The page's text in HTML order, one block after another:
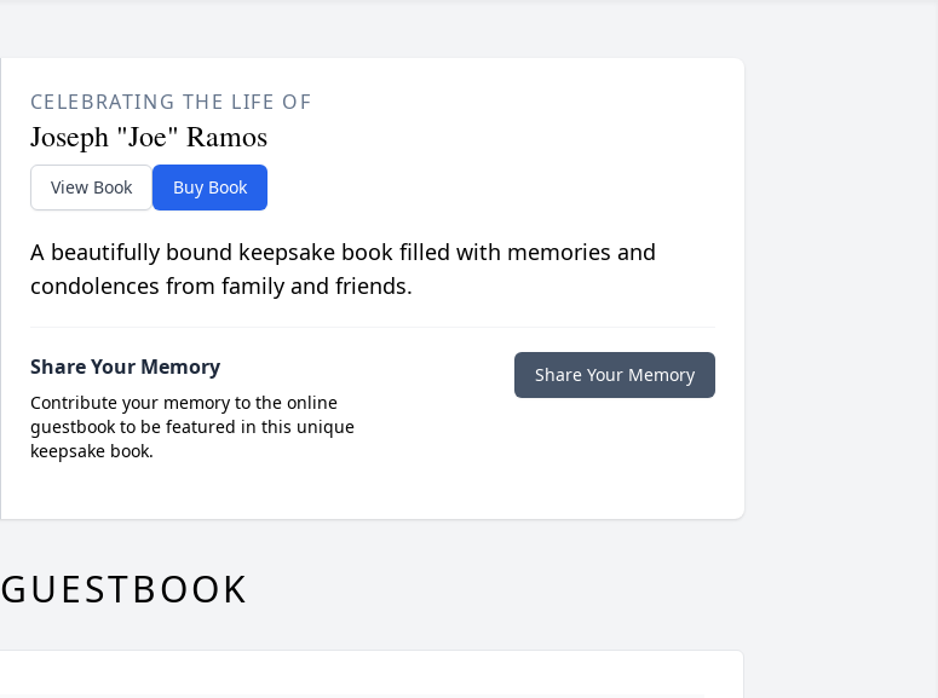
CELEBRATING THE LIFE OF
Joseph "Joe" Ramos
View Book Buy Book
A beautifully bound keepsake book filled with memories and
condolences from family and friends.
Share Your Memory
Contribute your memory to the online
guestbook to be featured in this unique
keepsake book.
Share Your Memory
GUESTBOOK